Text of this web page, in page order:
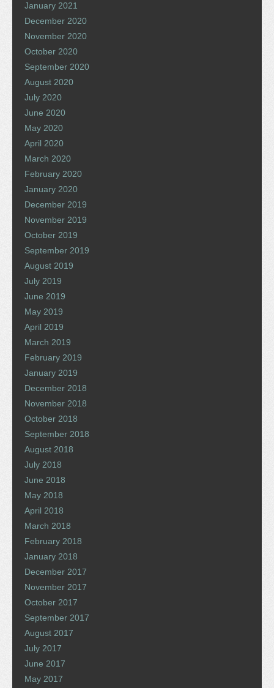
January 2021
December 2020
November 2020
October 2020
September 2020
August 2020
July 2020
June 2020
May 2020
April 2020
March 2020
February 2020
January 2020
December 2019
November 2019
October 2019
September 2019
August 2019
July 2019
June 2019
May 2019
April 2019
March 2019
February 2019
January 2019
December 2018
November 2018
October 2018
September 2018
August 2018
July 2018
June 2018
May 2018
April 2018
March 2018
February 2018
January 2018
December 2017
November 2017
October 2017
September 2017
August 2017
July 2017
June 2017
May 2017